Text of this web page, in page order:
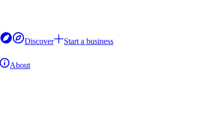
Discover
Start a business
About